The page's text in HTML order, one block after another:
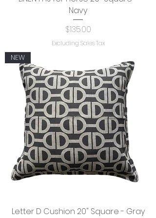
Navy
Price
$135.00
Excluding Sales Tax
NEW
Letter D Cushion 20" Square - Gray